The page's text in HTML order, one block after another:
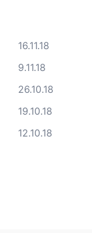
16.11.18
9.11.18
26.10.18
19.10.18
12.10.18